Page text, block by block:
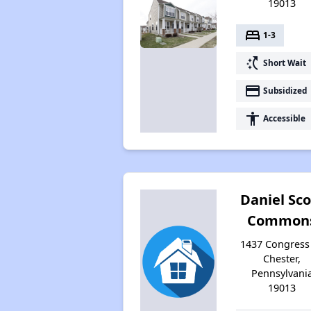
19013
bed 1-3
switch_access_shortcut Short Wait
payment Subsidized
accessibility Accessible
Daniel
1437 Congress
Chester,
19013